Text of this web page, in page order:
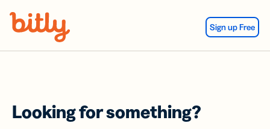
Sign up Free
Looking for something?